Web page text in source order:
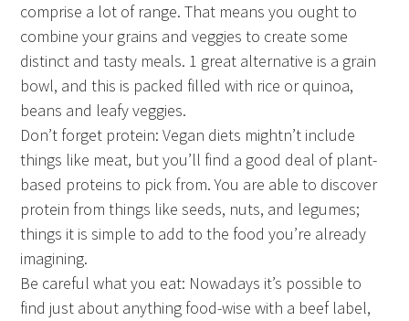
comprise a lot of range. That means you ought to
combine your grains and veggies to create some
distinct and tasty meals. 1 great alternative is a grain
bowl, and this is packed filled with rice or quinoa,
beans and leafy veggies.
Don’t forget protein: Vegan diets mightn’t include
things like meat, but you’ll find a good deal of plant-
based proteins to pick from. You are able to discover
protein from things like seeds, nuts, and legumes;
things it is simple to add to the food you’re already
imagining.
Be careful what you eat: Nowadays it’s possible to
find just about anything food-wise with a beef label,